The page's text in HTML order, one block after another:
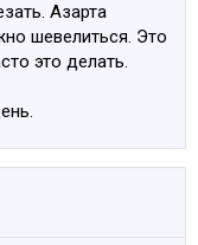
Азарта
шевелиться. Это
это делать.